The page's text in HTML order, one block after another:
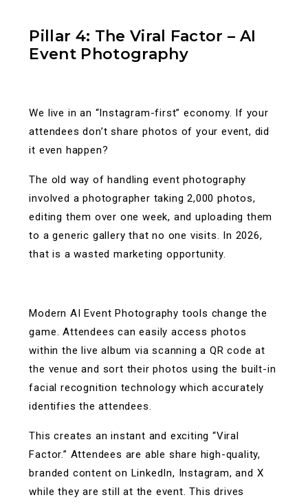
Pillar 4: The Viral Factor – AI
Event Photography
We live in an “Instagram-first” economy. If your
attendees don’t share photos of your event, did
it even happen?
The old way of handling event photography
involved a photographer taking 2,000 photos,
editing them over one week, and uploading them
to a generic gallery that no one visits. In 2026,
that is a wasted marketing opportunity.
Modern AI Event Photography tools change the
game. Attendees can easily access photos
within the live album via scanning a QR code at
the venue and sort their photos using the built-in
facial recognition technology which accurately
identifies the attendees.
This creates an instant and exciting “Viral
Factor.” Attendees are able share high-quality,
branded content on LinkedIn, Instagram, and X
while they are still at the event. This drives